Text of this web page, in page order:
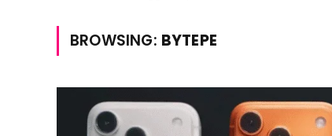
BROWSING: BYTEPE